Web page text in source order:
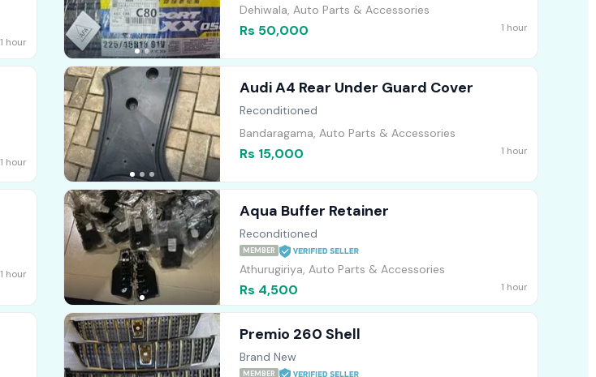
1 hour
1 hour
1 hour
Dehiwala, Auto Parts & Accessories
Rs 50,000 1 hour
Audi A4 Rear Under Guard Cover
Reconditioned
Bandaragama, Auto Parts & Accessories
Rs 15,000 1 hour
Aqua Buffer Retainer
Reconditioned
MEMBER
Athurugiriya, Auto Parts & Accessories
Rs 4,500 1 hour
Premio 260 Shell
Brand New
MEMBER